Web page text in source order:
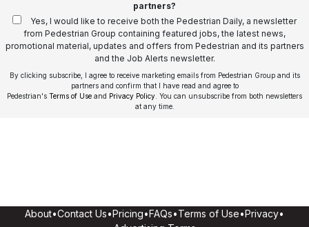
partners?
Yes, I would like to receive both the Pedestrian Daily, a newsletter
from Pedestrian Group containing featured jobs, the latest news,
promotional material, updates and offers from Pedestrian and its partners
and the Job Alerts newsletter.
By clicking subscribe, I agree to receive marketing emails from Pedestrian Group and its
partners and confirm that I have read and agree to
Pedestrian's Terms of Use and Privacy Policy . You can unsubscribe from both newsletters
at any time.
About•Contact Us•Pricing•FAQs•Terms of Use•Privacy•